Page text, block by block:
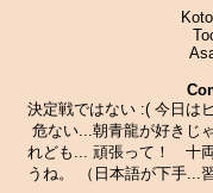
決定戦ではない :( 今日は
危ない...朝青龍が好きじ
れども... 頑張って！ 十
うね。 （日本語が下手...